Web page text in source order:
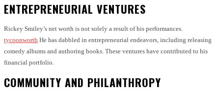
ENTREPRENEURIAL VENTURES
Rickey Smiley’s net worth is not solely a result of his performances.
tycoonworth He has dabbled in entrepreneurial endeavors, including releasing
comedy albums and authoring books. These ventures have contributed to his
financial portfolio.
COMMUNITY AND PHILANTHROPY